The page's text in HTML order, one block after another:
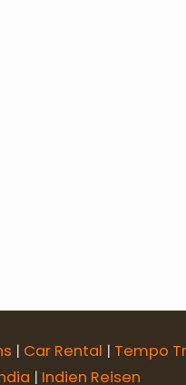
| Car Rental | Tempo
| Indien Reisen